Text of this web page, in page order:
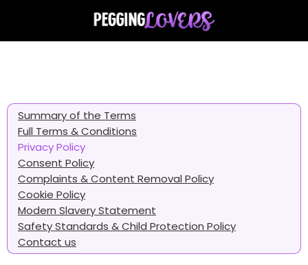
Summary of the Terms
Full Terms & Conditions
Privacy Policy
Consent Policy
Complaints & Content Removal Policy
Cookie Policy
Modern Slavery Statement
Safety Standards & Child Protection Policy
Contact us